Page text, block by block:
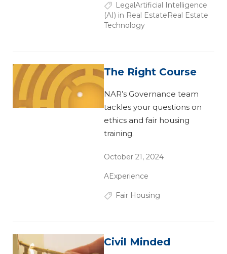
LegalArtificial Intelligence
(AI) in Real Estate Real Estate
Technology
The Right Course
NAR’s Governance team
tackles your questions on
ethics and fair housing
training.
October 21, 2024
AExperience
Fair Housing
Civil Minded